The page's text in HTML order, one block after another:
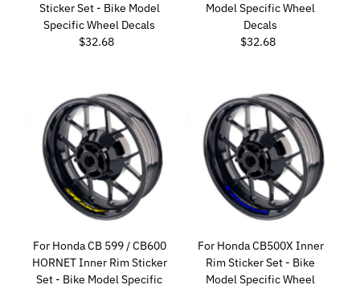
Sticker Set - Bike Model
Specific Wheel Decals
Regular
$32.68
Model Specific Wheel
Decals
Regular
$32.68
For Honda CB 599 / CB600
HORNET Inner Rim Sticker
Set - Bike Model Specific
For Honda CB500X Inner
Rim Sticker Set - Bike
Model Specific Wheel